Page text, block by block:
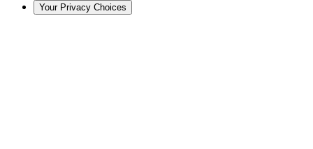
Your Privacy Choices